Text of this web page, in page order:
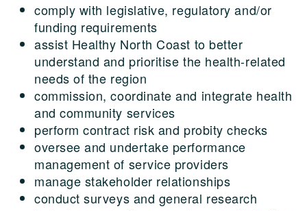
comply with legislative, regulatory and/or
funding requirements
assist Healthy North Coast to better
understand and prioritise the health-related
needs of the region
commission, coordinate and integrate health
and community services
perform contract risk and probity checks
oversee and undertake performance
management of service providers
manage stakeholder relationships
conduct surveys and general research